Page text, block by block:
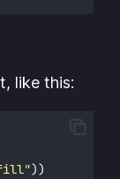
like this:
"))